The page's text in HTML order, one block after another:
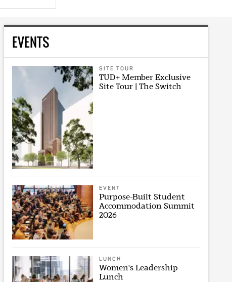
EVENTS
SITE TOUR
TUD+ Member Exclusive
Site Tour | The Switch
EVENT
Purpose-Built Student
Accommodation Summit
2026
LUNCH
Women's Leadership
Lunch